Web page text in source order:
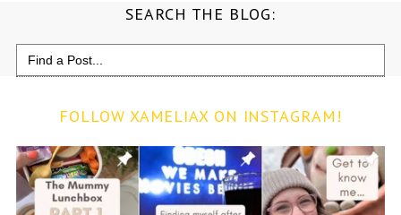
SEARCH THE BLOG:
Search
for:
FOLLOW XAMELIAX ON INSTAGRAM!